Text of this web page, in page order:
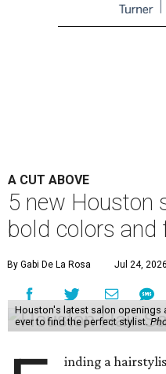
A CUT ABOVE
5 new Houston
bold colors and
By Gabi De La Rosa Jul 24,
Houston's latest salon openings
ever to find the perfect stylist.
inding a